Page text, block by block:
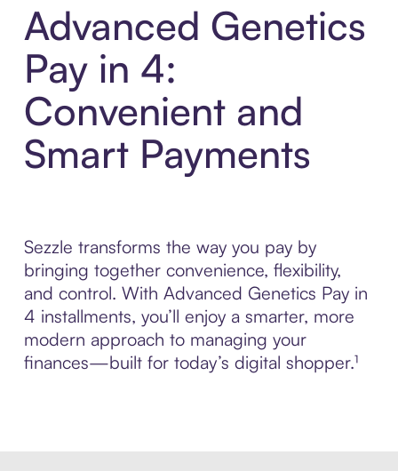
Advanced Genetics
Pay in 4:
Convenient and
Smart Payments
Sezzle transforms the way you pay by
bringing together convenience, flexibility,
and control. With Advanced Genetics Pay in
4 installments, you’ll enjoy a smarter, more
modern approach to managing your
finances—built for today’s digital shopper.¹